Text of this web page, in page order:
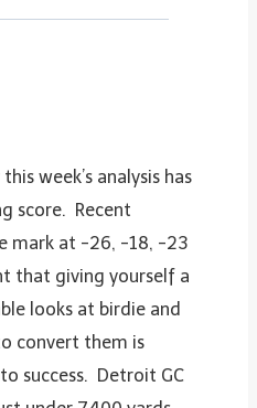
week’s analysis has
score. Recent
mark at -26, -18, -23
that giving yourself a
looks at birdie and
convert them is
success. Detroit GC